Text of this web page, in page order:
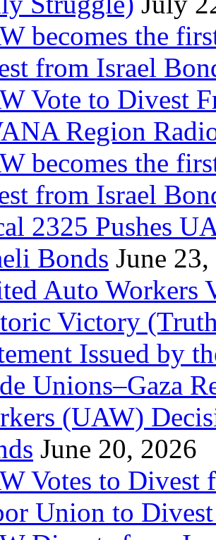
becomes the
from Israel
Vote to Divest
Region
becomes the
from Israel
2325 Pushes
Bonds June
Auto Workers
Victory
Issued by
Unions–Gaza
(UAW)
June 20, 2026
Votes to Divest
Union to